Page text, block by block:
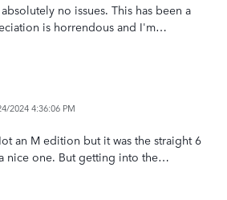
no issues. This has been a
is horrendous and I'm…
2024 4:36:06 PM
an M edition but it was the straight 6
nice one. But getting into the…